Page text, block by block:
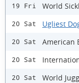
19 Fri World
20 Sat Ugliest
20 Sat American
20 Sat
20 Sat World